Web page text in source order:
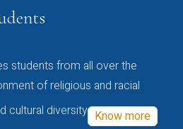
students from all over the
of religious and racial
cultural diversity Know more